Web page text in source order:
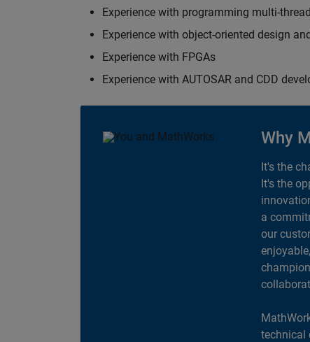
Experience with programming multi-
Experience with object-oriented design
Experience with FPGAs
Experience with AUTOSAR and CDD
Why
It's the
It's the
a
our
technical